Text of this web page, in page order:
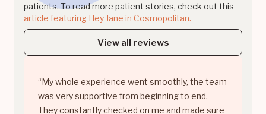
patients. To read more patient stories, check out this
article featuring Hey Jane in Cosmopolitan.
View all reviews
“My whole experience went smoothly, the team
was very supportive from beginning to end.
They constantly checked on me and made sure